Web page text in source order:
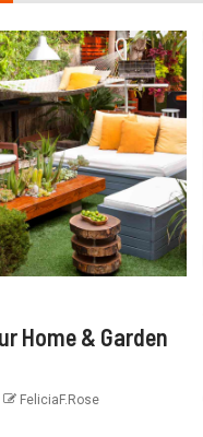
Home & Garden
FeliciaF.Rose